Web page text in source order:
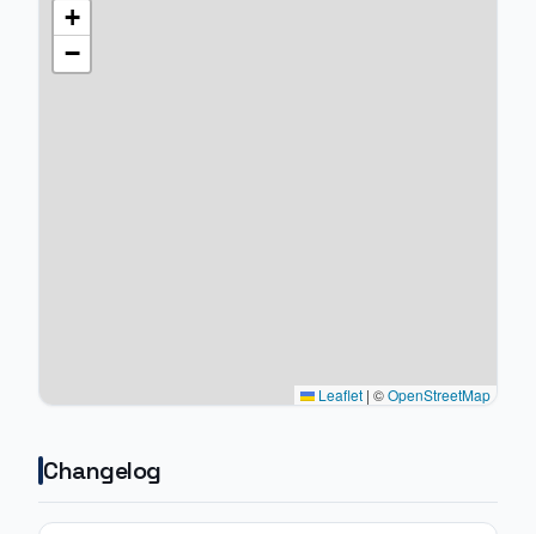
+
−
Leaflet | ©OpenStreetMap
Changelog